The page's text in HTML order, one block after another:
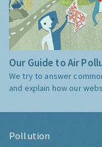
Our Guide to Air
We try to answer
and explain how our
Pollution